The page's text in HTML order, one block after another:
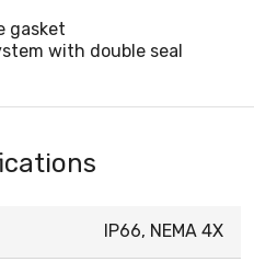
gasket
with double seal
IP66, NEMA 4X